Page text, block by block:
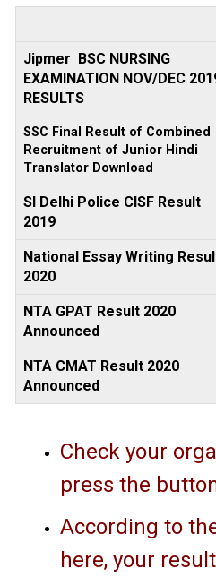
Jipmer BSC NURSING
EXAMINATION NOV/DEC
RESULTS
SSC Final Result of Combined
Recruitment of Junior Hindi
Translator Download
SI Delhi Police CISF Result
2019
National Essay Writing
2020
NTA GPAT Result 2020
Announced
NTA CMAT Result 2020
Announced
Check your
press the
According to
here, your